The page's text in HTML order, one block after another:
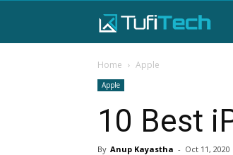
Home Apple
Apple
10 Best
By Anup Kayastha - Oct 11, 2020